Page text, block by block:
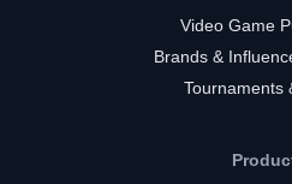
Video Game
Brands &
Tournaments